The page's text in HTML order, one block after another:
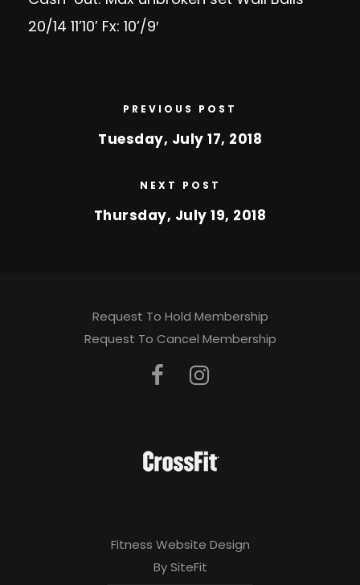
20/14 11’10’ Fx: 10’/9′
PREVIOUS POST
Tuesday, July 17, 2018
NEXT POST
Thursday, July 19, 2018
Request To Hold Membership
Request To Cancel Membership
Fitness Website Design
By SiteFit